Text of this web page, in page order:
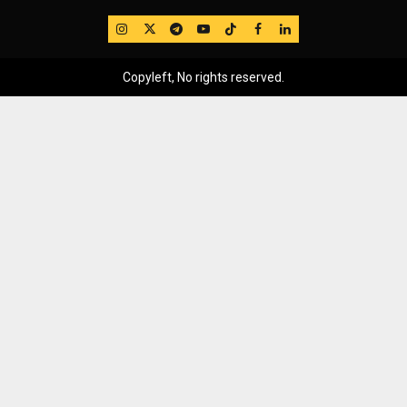
IG TwitterTelegram
YouTube
TikTok
FB LinkedIn
Copyleft, No rights reserved.